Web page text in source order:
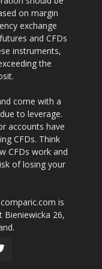
on margin
exchange
and CFDs
instruments,
the
come with a
to leverage.
accounts have
CFDs. Think
CFDs work and
of losing your
is
Bieniewicka 26,